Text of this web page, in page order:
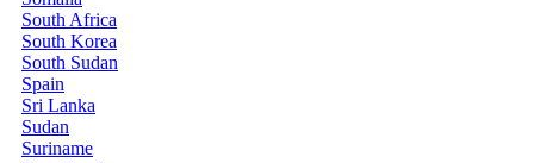
South Africa
South Korea
South Sudan
Spain
Sri Lanka
Sudan
Suriname